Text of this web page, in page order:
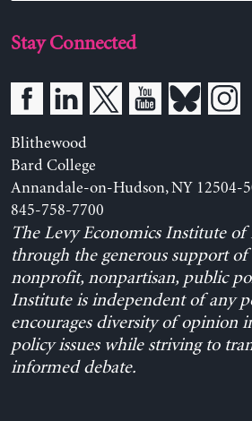
Stay Connected
Blithewood
Bard College
Annandale-on-Hudson, NY 12504-
845-758-7700
The Levy Economics Institute
through the generous support of
nonprofit, nonpartisan, public
Institute is independent of any
encourages diversity of opinion
policy issues while striving to
informed debate.